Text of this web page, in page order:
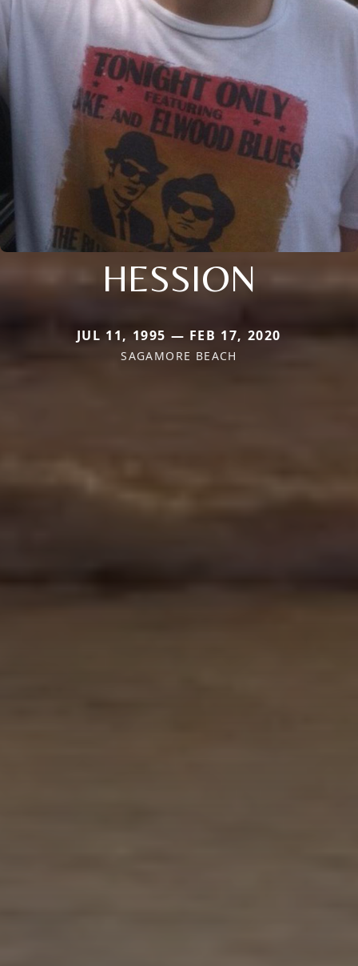
HESSION
JUL 11, 1995 — FEB 17, 2020
SAGAMORE BEACH